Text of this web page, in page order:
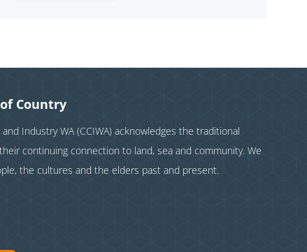
Country
Industry WA (CCIWA) acknowledges the traditional
continuing connection to land, sea and community. We
the cultures and the elders past and present.